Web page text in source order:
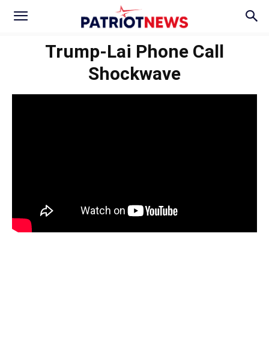
Trump-Lai Phone Call
Shockwave